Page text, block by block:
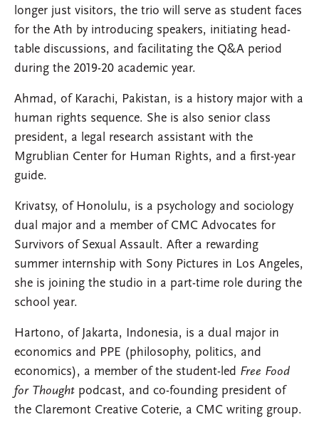
longer just visitors, the trio will serve as student faces
for the Ath by introducing speakers, initiating head-
table discussions, and facilitating the Q&A period
during the 2019-20 academic year.
Ahmad, of Karachi, Pakistan, is a history major with a
human rights sequence. She is also senior class
president, a legal research assistant with the
Mgrublian Center for Human Rights, and a first-year
guide.
Krivatsy, of Honolulu, is a psychology and sociology
dual major and a member of CMC Advocates for
Survivors of Sexual Assault. After a rewarding
summer internship with Sony Pictures in Los Angeles,
she is joining the studio in a part-time role during the
school year.
Hartono, of Jakarta, Indonesia, is a dual major in
economics and PPE (philosophy, politics, and
economics), a member of the student-led Free Food
for Thought podcast, and co-founding president of
the Claremont Creative Coterie, a CMC writing group.